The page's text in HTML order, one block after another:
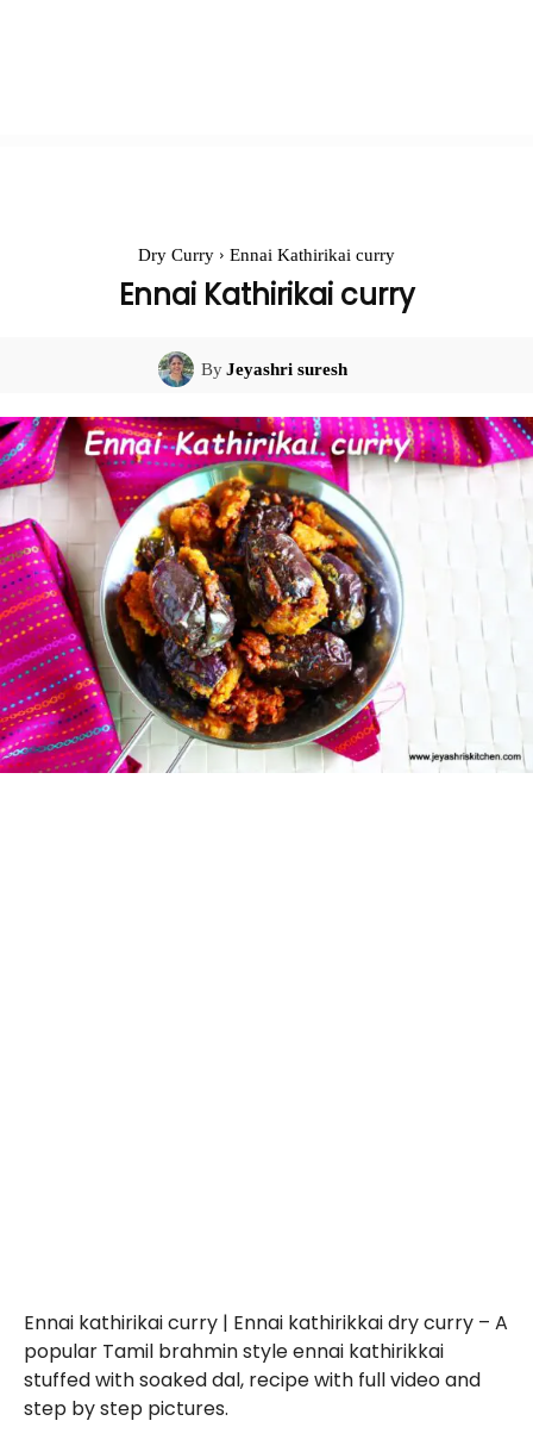
Dry Curry Ennai Kathirikai curry
Ennai Kathirikai curry
ByJeyashri suresh
Ennai kathirikai curry | Ennai kathirikkai dry curry – A
popular Tamil brahmin style ennai kathirikkai
stuffed with soaked dal, recipe with full video and
step by step pictures.